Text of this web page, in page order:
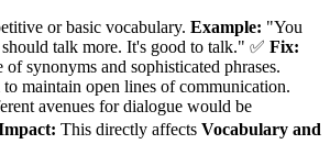
or basic vocabulary. Example: "You
talk more. It's good to talk." ✅ Fix:
synonyms and sophisticated phrases.
maintain open lines of communication.
avenues for dialogue would be
This directly affects Vocabulary and